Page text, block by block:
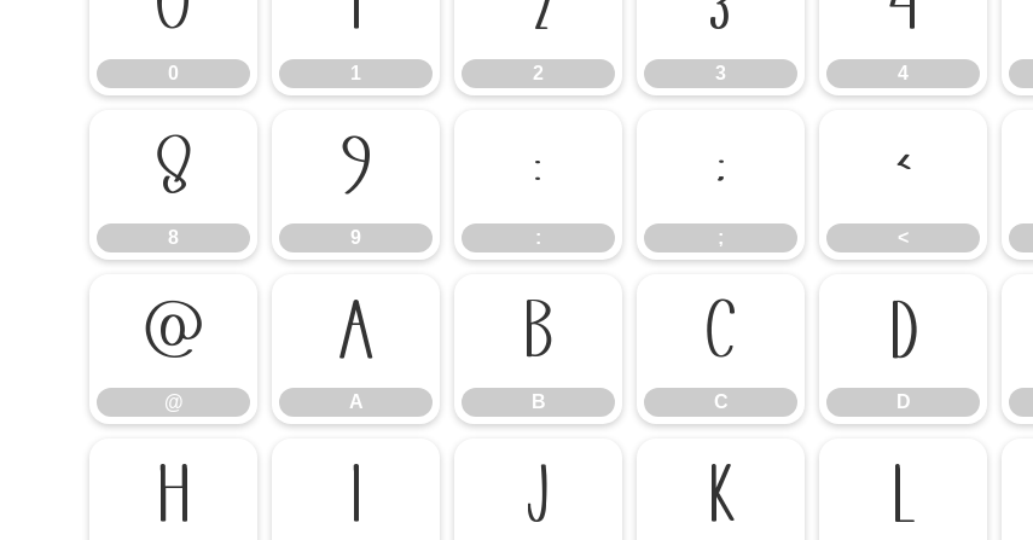
0 1 2 3 4
8
8
9
9
:
:
;
;
<
<
@
@
A
A
B
B
C
C
D
D
H I J K L